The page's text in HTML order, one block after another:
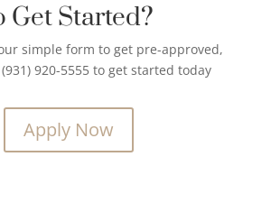
Get Started?
simple form to get pre-approved,
920-5555 to get started today
Apply Now